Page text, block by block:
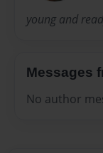
young and
Messages
No author